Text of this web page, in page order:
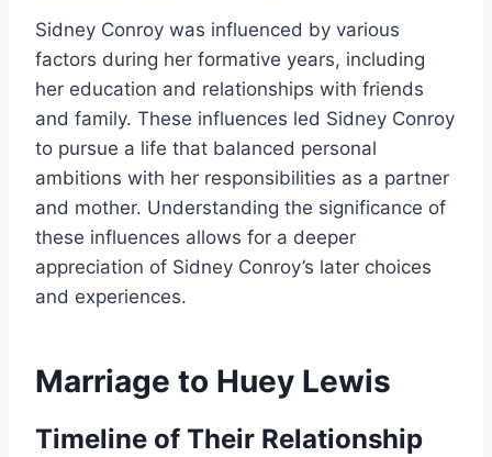
Sidney Conroy was influenced by various
factors during her formative years, including
her education and relationships with friends
and family. These influences led Sidney Conroy
to pursue a life that balanced personal
ambitions with her responsibilities as a partner
and mother. Understanding the significance of
these influences allows for a deeper
appreciation of Sidney Conroy’s later choices
and experiences.
Marriage to Huey Lewis
Timeline of Their Relationship